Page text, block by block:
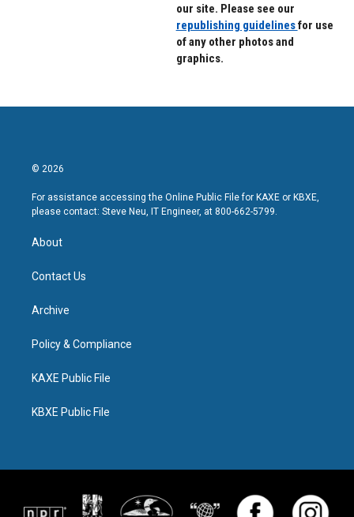
our site. Please see our
republishing guidelinesfor use
of any other photos and
graphics.
© 2026
For assistance accessing the Online Public File for KAXE or KBXE,
please contact: Steve Neu, IT Engineer, at 800-662-5799.
About
Contact Us
Archive
Policy & Compliance
KAXE Public File
KBXE Public File